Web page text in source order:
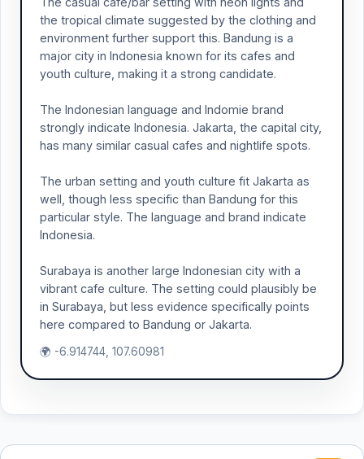
the tropical climate suggested by the clothing and
environment further support this. Bandung is a
major city in Indonesia known for its cafes and
youth culture, making it a strong candidate.
The Indonesian language and Indomie brand
strongly indicate Indonesia. Jakarta, the capital city,
has many similar casual cafes and nightlife spots.
The urban setting and youth culture fit Jakarta as
well, though less specific than Bandung for this
particular style. The language and brand indicate
Indonesia.
Surabaya is another large Indonesian city with a
vibrant cafe culture. The setting could plausibly be
in Surabaya, but less evidence specifically points
here compared to Bandung or Jakarta.
🌍 -6.914744, 107.60981